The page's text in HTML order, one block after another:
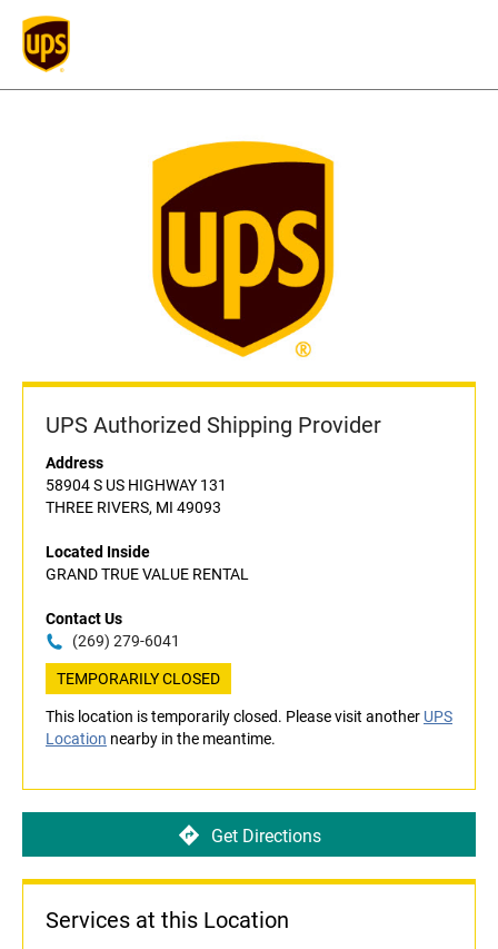
UPS Authorized Shipping Provider
Address
58904 S US HIGHWAY 131
THREE RIVERS, MI 49093
Located Inside
GRAND TRUE VALUE RENTAL
Contact Us
(269) 279-6041
TEMPORARILY CLOSED
This location is temporarily closed. Please visit another UPS
Location nearby in the meantime.
Get Directions
Services at this Location